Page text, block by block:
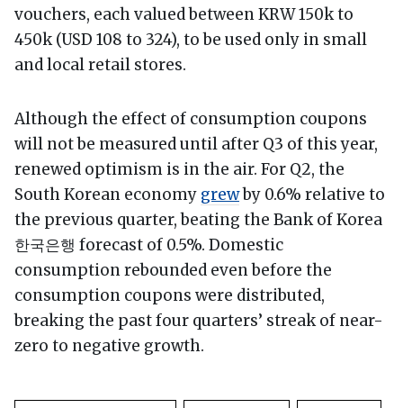
vouchers, each valued between KRW 150k to
450k (USD 108 to 324), to be used only in small
and local retail stores.
Although the effect of consumption coupons
will not be measured until after Q3 of this year,
renewed optimism is in the air. For Q2, the
South Korean economy grewby 0.6% relative to
the previous quarter, beating the Bank of Korea
한국은행 forecast of 0.5%. Domestic
consumption rebounded even before the
consumption coupons were distributed,
breaking the past four quarters’ streak of near-
zero to negative growth.